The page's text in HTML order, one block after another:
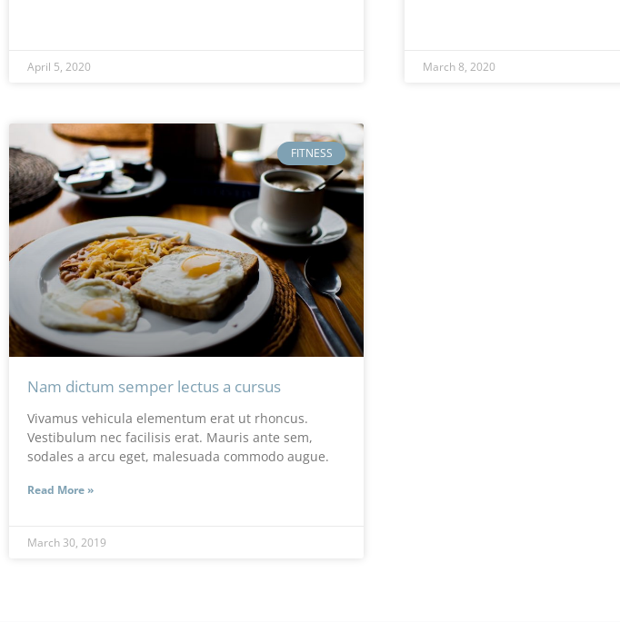
April 5, 2020 March 8, 2020
FITNESS
Nam dictum semper lectus a cursus
Vivamus vehicula elementum erat ut rhoncus.
Vestibulum nec facilisis erat. Mauris ante sem,
sodales a arcu eget, malesuada commodo augue.
Read More »
March 30, 2019